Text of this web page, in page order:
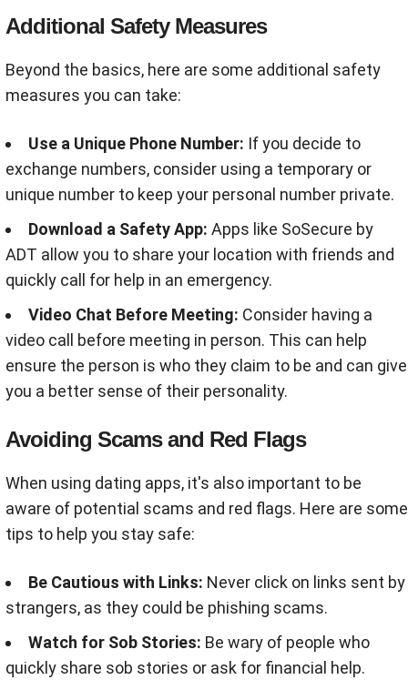
Additional Safety Measures
Beyond the basics, here are some additional safety
measures you can take:
Use a Unique Phone Number: If you decide to
exchange numbers, consider using a temporary or
unique number to keep your personal number private.
Download a Safety App: Apps like SoSecure by
ADT allow you to share your location with friends and
quickly call for help in an emergency.
Video Chat Before Meeting: Consider having a
video call before meeting in person. This can help
ensure the person is who they claim to be and can give
you a better sense of their personality.
Avoiding Scams and Red Flags
When using dating apps, it's also important to be
aware of potential scams and red flags. Here are some
tips to help you stay safe:
Be Cautious with Links: Never click on links sent by
strangers, as they could be phishing scams.
Watch for Sob Stories: Be wary of people who
quickly share sob stories or ask for financial help.